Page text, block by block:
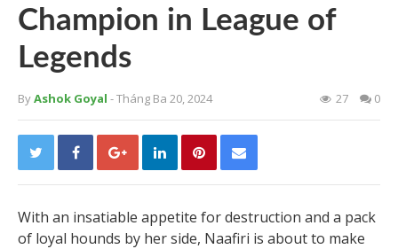
Champion in League of
Legends
ByAshok Goyal - Tháng Ba 20, 2024 27 0
With an insatiable appetite for destruction and a pack
of loyal hounds by her side, Naafiri is about to make